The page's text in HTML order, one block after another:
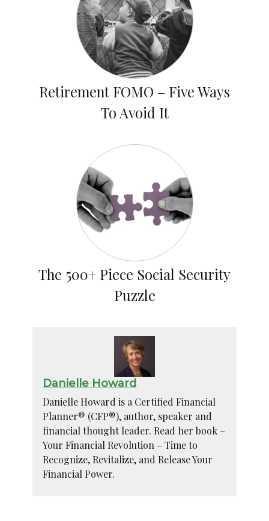
Retirement FOMO – Five Ways
To Avoid It
The 500+ Piece Social Security
Puzzle
Danielle Howard
Danielle Howard is a Certified Financial
Planner® (CFP®), author, speaker and
financial thought leader. Read her book –
Your Financial Revolution – Time to
Recognize, Revitalize, and Release Your
Financial Power.